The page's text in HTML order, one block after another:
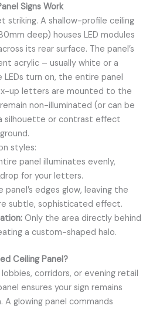
Signs Work
striking. A shallow-profile ceiling
deep) houses LED modules
its rear surface. The panel’s
acrylic – usually white or a
turn on, the entire panel
up letters are mounted to the
non-illuminated (or can be
silhouette or contrast effect
styles:
panel illuminates evenly,
for your letters.
panel’s edges glow, leaving the
subtle, sophisticated effect.
Only the area directly behind
a custom-shaped halo.
Ceiling Panel?
corridors, or evening retail
ensures your sign remains
A glowing panel commands